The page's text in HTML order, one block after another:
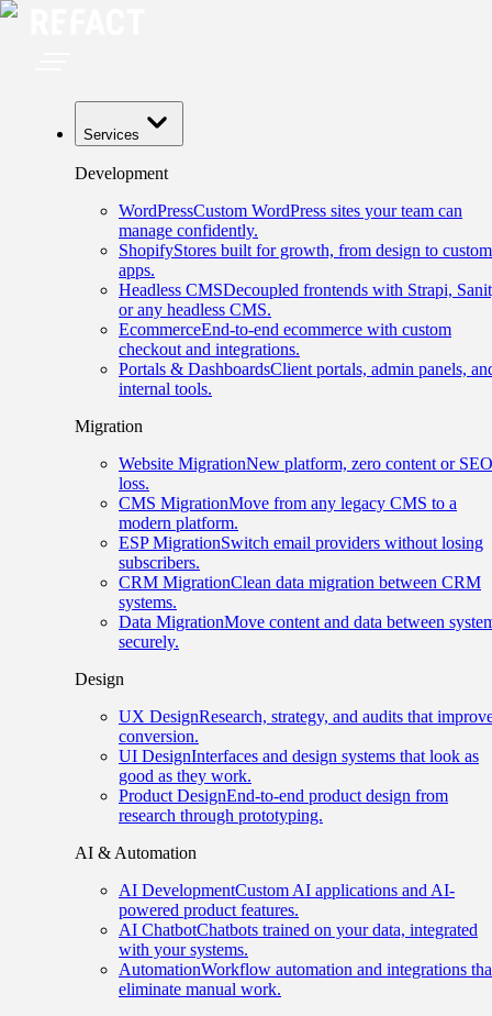
Services
Development
WordPressCustom WordPress sites your team can
manage confidently.
ShopifyStores built for growth, from design to custom
apps.
Headless CMSDecoupled frontends with Strapi,
or any headless CMS.
EcommerceEnd-to-end ecommerce with custom
checkout and integrations.
Portals & DashboardsClient portals, admin panels,
internal tools.
Migration
Website MigrationNew platform, zero content or SEO
loss.
CMS MigrationMove from any legacy CMS to a
modern platform.
ESP MigrationSwitch email providers without losing
subscribers.
CRM MigrationClean data migration between CRM
systems.
Data MigrationMove content and data between
securely.
Design
UX DesignResearch, strategy, and audits that
conversion.
UI DesignInterfaces and design systems that look as
good as they work.
Product DesignEnd-to-end product design from
research through prototyping.
AI & Automation
AI DevelopmentCustom AI applications and AI-
powered product features.
AI ChatbotChatbots trained on your data, integrated
with your systems.
AutomationWorkflow automation and integrations
eliminate manual work.